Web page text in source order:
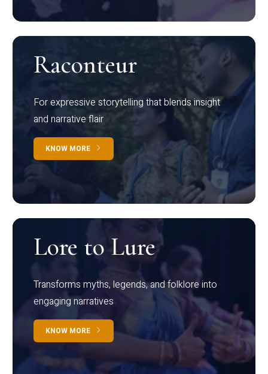
Raconteur
For expressive storytelling that blends insight
and narrative flair
KNOW MORE
Lore to Lure
Transforms myths, legends, and folklore into
engaging narratives
KNOW MORE